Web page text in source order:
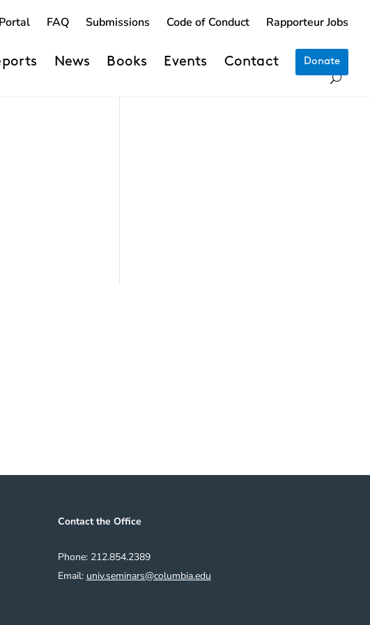
FAQ Submissions Code of Conduct Rapporteur Jobs
News Books Events Contact Donate
Contact the Office
Phone: 212.854.2389
Email: univ.seminars@columbia.edu